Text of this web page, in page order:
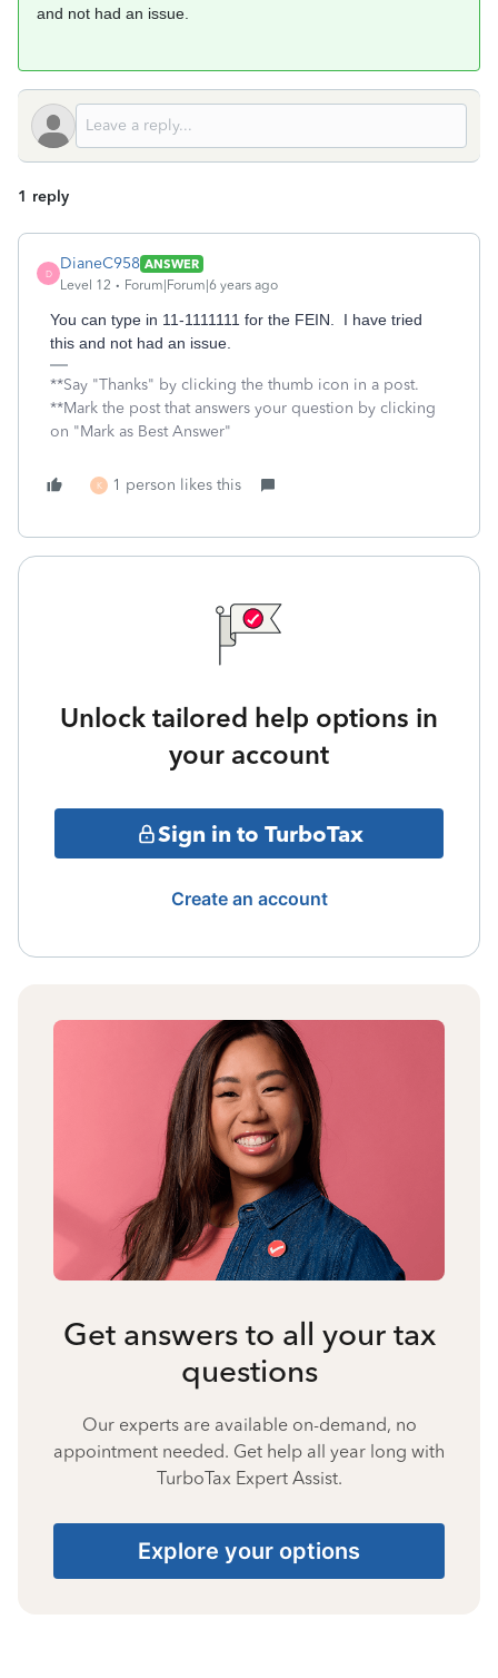
and not had an issue.
1 reply
D
DianeC958 ANSWER
Level 12
Forum|Forum|6 years ago
You can type in 11-1111111 for the FEIN. I have tried
this and not had an issue.
**Say "Thanks" by clicking the thumb icon in a post.
**Mark the post that answers your question by clicking
on "Mark as Best Answer"
K 1 person likes this
Unlock tailored help options in
your account
Sign in to TurboTax
Create an account
Get answers to all your tax
questions
Our experts are available on-demand, no
appointment needed. Get help all year long with
TurboTax Expert Assist.
Explore your options